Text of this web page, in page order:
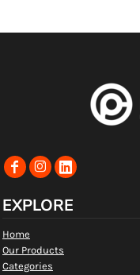
EXPLORE
Home
Our Products
Categories